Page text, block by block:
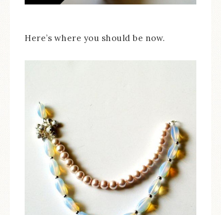
Here’s where you should be now.